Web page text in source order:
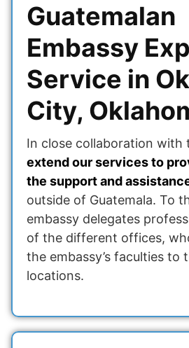
Guatemalan
Embassy
Service in
City,
In close collaboration with
extend our services to
the support and
outside of Guatemala. To
embassy delegates
of the different offices,
the embassy’s faculties to
locations.